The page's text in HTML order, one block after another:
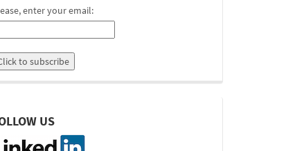
enter your email:
US